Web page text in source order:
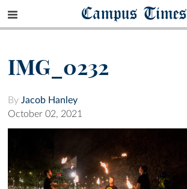
Campus Times
IMG_0232
By Jacob Hanley
October 02, 2021